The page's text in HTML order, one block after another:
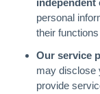
personal
their
Our service
may disclose
provide